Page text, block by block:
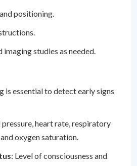
positioning.
imaging studies as needed.
is essential to detect early signs
pressure, heart rate, respiratory
oxygen saturation.
: Level of consciousness and